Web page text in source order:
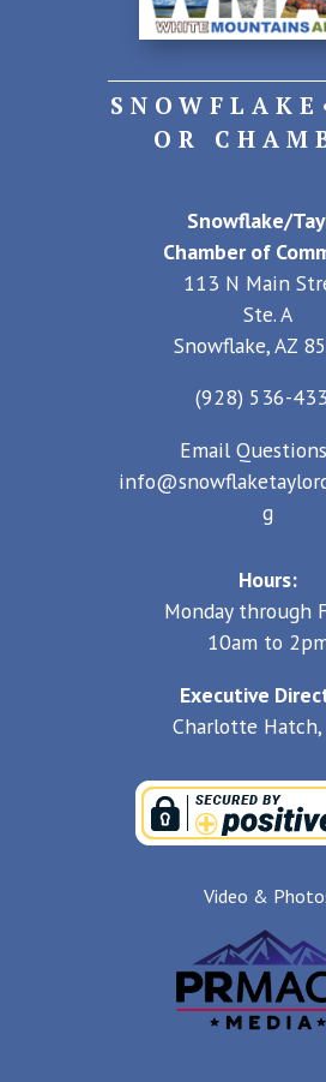
OR
Snowflake/
Chamber of
113 N Main
Ste. A
Snowflake, AZ
(928) 536-
Email
g
Hours:
Monday through
10am to
Executive
Charlotte Hatch,
Video &